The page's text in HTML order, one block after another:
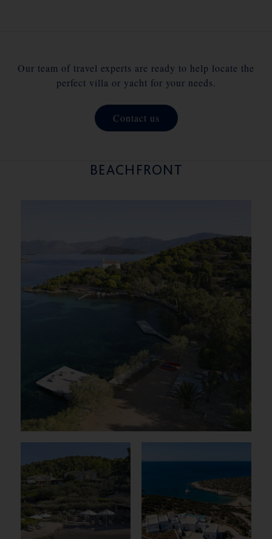
Our team of travel experts are ready to help locate the
perfect villa or yacht for your needs.
Contact us
BEACHFRONT